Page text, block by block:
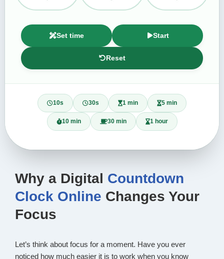
Set time Start
Reset
10s 30s 1 min 5 min
10 min 30 min 1 hour
Why a Digital Countdown
Clock Online Changes Your
Focus
Let’s think about focus for a moment. Have you ever
noticed how much easier it is to work when you know